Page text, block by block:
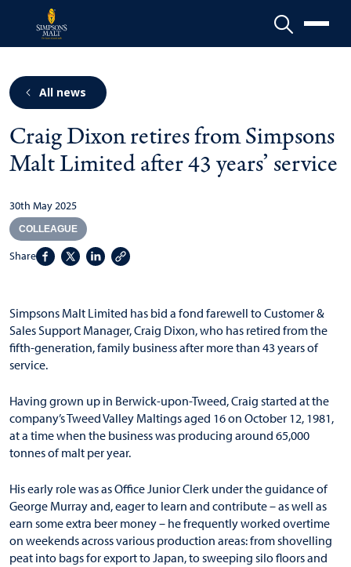
Craig Dixon retires from Simpsons
Malt Limited after 43 years’ service
All news
30th May 2025
COLLEAGUE
Share
Simpsons Malt Limited has bid a fond farewell to Customer &
Sales Support Manager, Craig Dixon, who has retired from the
fifth-generation, family business after more than 43 years of
service.
Having grown up in Berwick-upon-Tweed, Craig started at the
company’s Tweed Valley Maltings aged 16 on October 12, 1981,
at a time when the business was producing around 65,000
tonnes of malt per year.
His early role was as Office Junior Clerk under the guidance of
George Murray and, eager to learn and contribute – as well as
earn some extra beer money – he frequently worked overtime
on weekends across various production areas: from shovelling
peat into bags for export to Japan, to sweeping silo floors and